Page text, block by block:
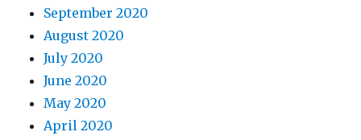
September 2020
August 2020
July 2020
June 2020
May 2020
April 2020